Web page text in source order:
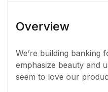
Overview
We’re building banking
emphasize beauty and
seem to love our